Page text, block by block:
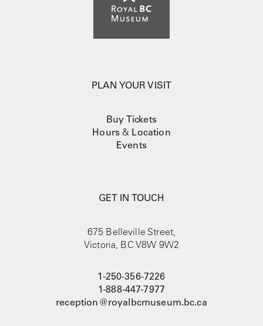
PLAN YOUR VISIT
Buy Tickets
Hours & Location
Events
GET IN TOUCH
675 Belleville Street,
Victoria, BC V8W 9W2
1-250-356-7226
1-888-447-7977
reception@royalbcmuseum.bc.ca